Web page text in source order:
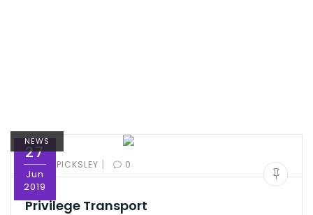
27
Jun
2019
NEWS
BY:ED PICKSLEY | 0
Privilege Transport